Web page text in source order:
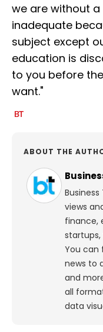
we are without
inadequate
subject except
education is
to you before
want."
ABOUT THE
views
finance,
You can
news to
and
all
data